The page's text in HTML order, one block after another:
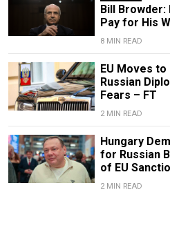
Bill Browder:
Pay for His
8 MIN READ
EU Moves
Russian
Fears – FT
2 MIN READ
Hungary
for Russian
of EU
2 MIN READ